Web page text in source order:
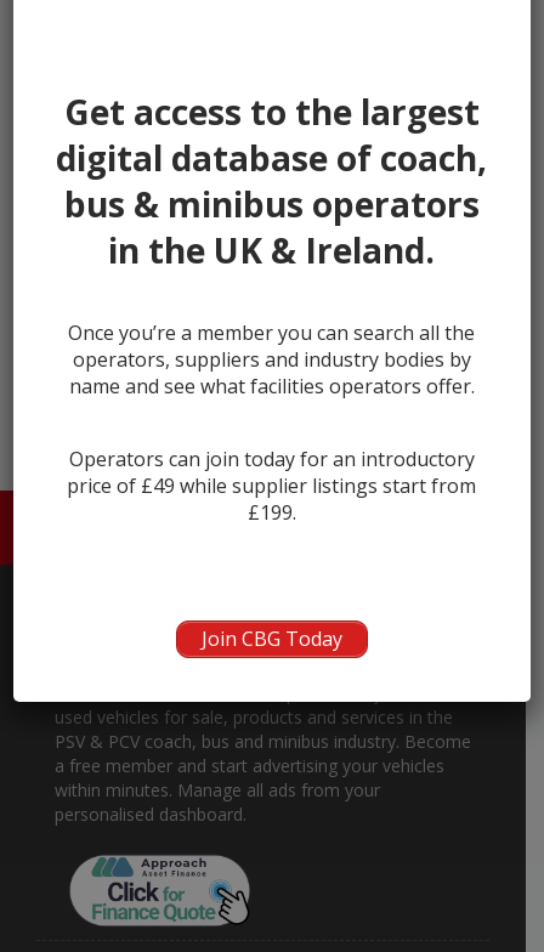
← prev next →
used vehicles for sale, products and services in the
PSV & PCV coach, bus and minibus industry. Become
a free member and start advertising your vehicles
within minutes. Manage all ads from your
personalised dashboard.
Get access to the largest
digital database of coach,
bus & minibus operators
in the UK & Ireland.
Once you’re a member you can search all the
operators, suppliers and industry bodies by
name and see what facilities operators offer.
Operators can join today for an introductory
price of £49 while supplier listings start from
£199.
Join CBG Today